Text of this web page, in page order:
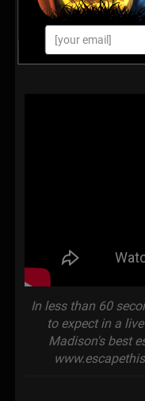
In less than 60
to expect in a
Madison's best